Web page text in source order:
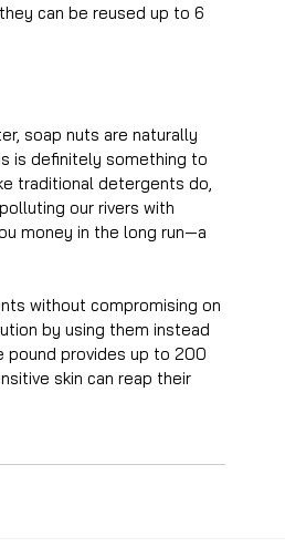
can be reused up to 6
soap nuts are naturally
is definitely something to
traditional detergents do,
our rivers with
money in the long run—a
without compromising on
by using them instead
pound provides up to 200
skin can reap their